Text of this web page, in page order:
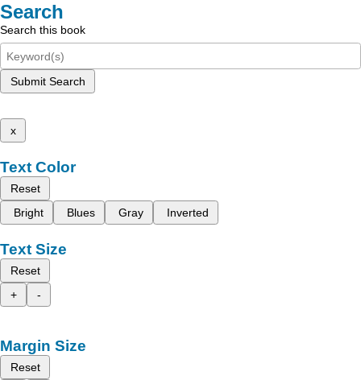
Search
Search this book
Submit Search
x
Text Color
Reset
Bright
Blues Gray Inverted
Text Size
Reset
+
-
Margin Size
Reset